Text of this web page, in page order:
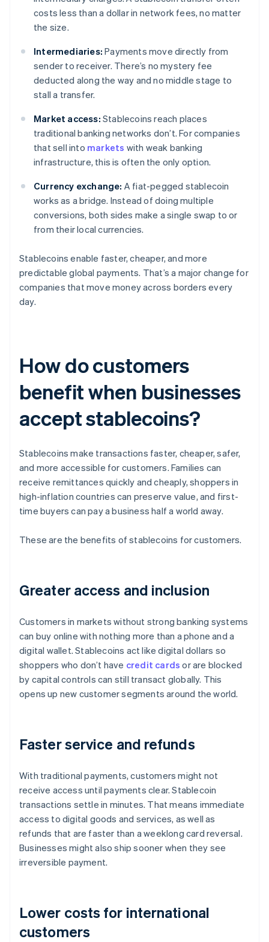
costs less than a dollar in network fees, no matter
the size.
Intermediaries: Payments move directly from
sender to receiver. There’s no mystery fee
deducted along the way and no middle stage to
stall a transfer.
Market access: Stablecoins reach places
traditional banking networks don’t. For companies
that sell into markets with weak banking
infrastructure, this is often the only option.
Currency exchange: A fiat-pegged stablecoin
works as a bridge. Instead of doing multiple
conversions, both sides make a single swap to or
from their local currencies.
Stablecoins enable faster, cheaper, and more
predictable global payments. That’s a major change for
companies that move money across borders every
day.
How do customers
benefit when businesses
accept stablecoins?
Stablecoins make transactions faster, cheaper, safer,
and more accessible for customers. Families can
receive remittances quickly and cheaply, shoppers in
high-inflation countries can preserve value, and first-
time buyers can pay a business half a world away.
These are the benefits of stablecoins for customers.
Greater access and inclusion
Customers in markets without strong banking systems
can buy online with nothing more than a phone and a
digital wallet. Stablecoins act like digital dollars so
shoppers who don’t have credit cards or are blocked
by capital controls can still transact globally. This
opens up new customer segments around the world.
Faster service and refunds
With traditional payments, customers might not
receive access until payments clear. Stablecoin
transactions settle in minutes. That means immediate
access to digital goods and services, as well as
refunds that are faster than a weeklong card reversal.
Businesses might also ship sooner when they see
irreversible payment.
Lower costs for international
customers